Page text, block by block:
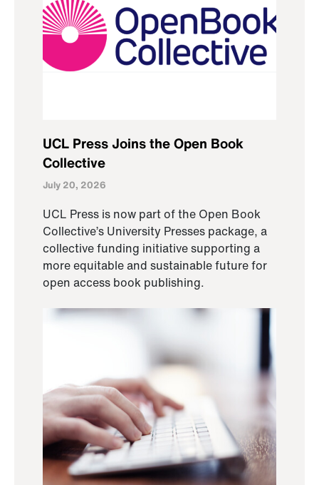
UCL Press Joins the Open Book
Collective
July 20, 2026
UCL Press is now part of the Open Book
Collective’s University Presses package, a
collective funding initiative supporting a
more equitable and sustainable future for
open access book publishing.